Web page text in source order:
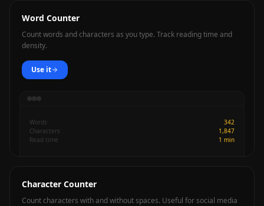
Word Counter
Count words and characters as you type. Track reading time and
density.
Use it
Words
342
Characters
1,847
Read time
1 min
Character Counter
Count characters with and without spaces. Useful for social media